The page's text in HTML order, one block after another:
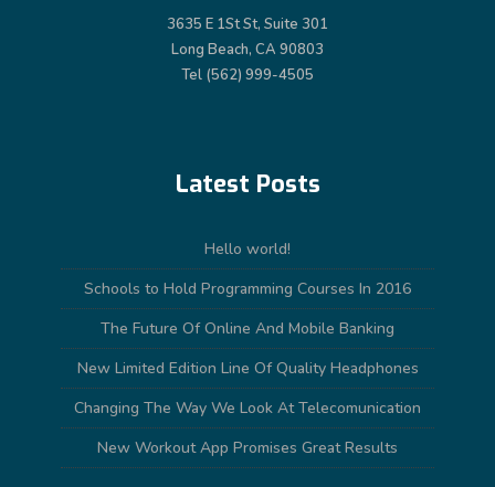
3635 E 1St St, Suite 301
Long Beach, CA 90803
Tel (562) 999-4505
Latest Posts
Hello world!
Schools to Hold Programming Courses In 2016
The Future Of Online And Mobile Banking
New Limited Edition Line Of Quality Headphones
Changing The Way We Look At Telecomunication
New Workout App Promises Great Results